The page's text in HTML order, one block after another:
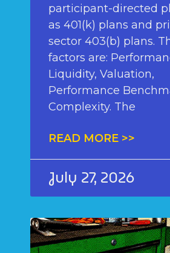
participant-directed
as 401(k) plans and
sector 403(b) plans.
factors are:
Liquidity, Valuation,
Performance
Complexity. The
READ MORE >>
July 27, 2026